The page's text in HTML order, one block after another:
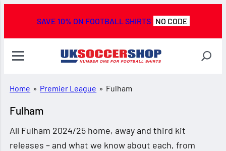
SAVE 10% ON FOOTBALL SHIRTS NO CODE
Home » Premier League » Fulham
Fulham
All Fulham 2024/25 home, away and third kit
releases – and what we know about each, from